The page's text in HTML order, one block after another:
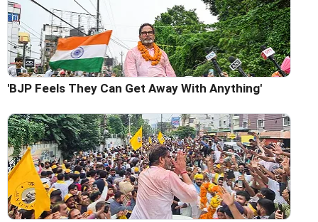
'BJP Feels They Can Get Away With Anything'